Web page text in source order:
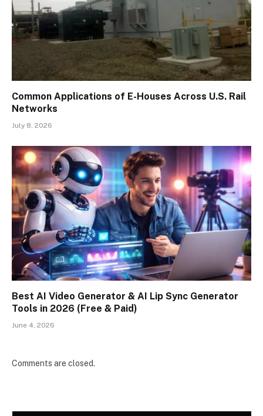
Common Applications of E-Houses Across U.S. Rail
Networks
July 8, 2026
Best AI Video Generator & AI Lip Sync Generator
Tools in 2026 (Free & Paid)
June 4, 2026
Comments are closed.